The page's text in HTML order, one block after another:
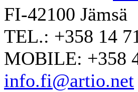
FI-42100 Jämsä
TEL.: +358 14
MOBILE: +358
info.fi@artio.net